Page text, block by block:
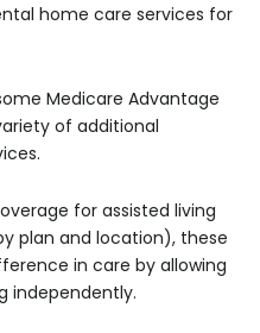
home care services for
Medicare Advantage
of additional
for assisted living
plan and location), these
in care by allowing
independently.